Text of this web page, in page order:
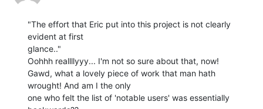
"The effort that Eric put into this project is not clearly
evident at first
glance.."
Oohhh reallllyyy... I'm not so sure about that, now!
Gawd, what a lovely piece of work that man hath
wrought! And am I the only
one who felt the list of 'notable users' was essentially